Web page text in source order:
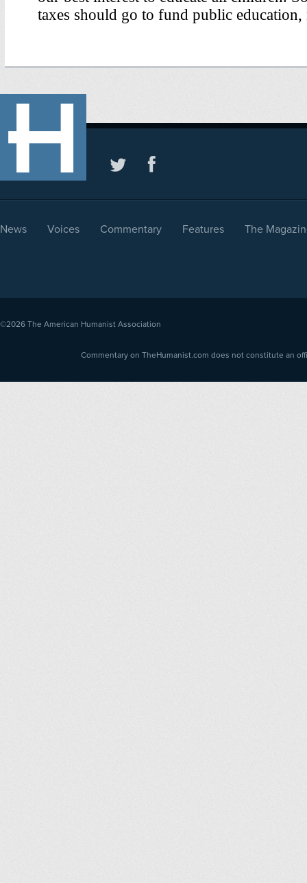
News Voices Commentary Features The
©2026 The American Humanist Association
Commentary on TheHumanist.com does not constitute an